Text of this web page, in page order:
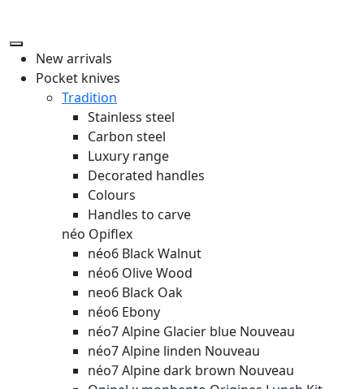
New arrivals
Pocket knives
Tradition
Stainless steel
Carbon steel
Luxury range
Decorated handles
Colours
Handles to carve
néo Opiflex
néo6 Black Walnut
néo6 Olive Wood
neo6 Black Oak
néo6 Ebony
néo7 Alpine Glacier blue Nouveau
néo7 Alpine linden Nouveau
néo7 Alpine dark brown Nouveau